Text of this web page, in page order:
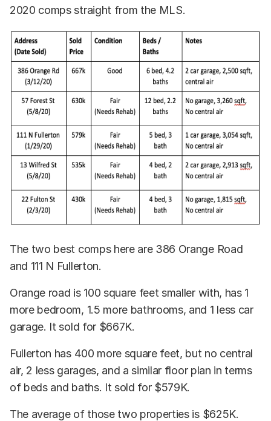
2020 comps straight from the MLS.
The two best comps here are 386 Orange Road
and 111 N Fullerton.
Orange road is 100 square feet smaller with, has 1
more bedroom, 1.5 more bathrooms, and 1 less car
garage. It sold for $667K.
Fullerton has 400 more square feet, but no central
air, 2 less garages, and a similar floor plan in terms
of beds and baths. It sold for $579K.
The average of those two properties is $625K.